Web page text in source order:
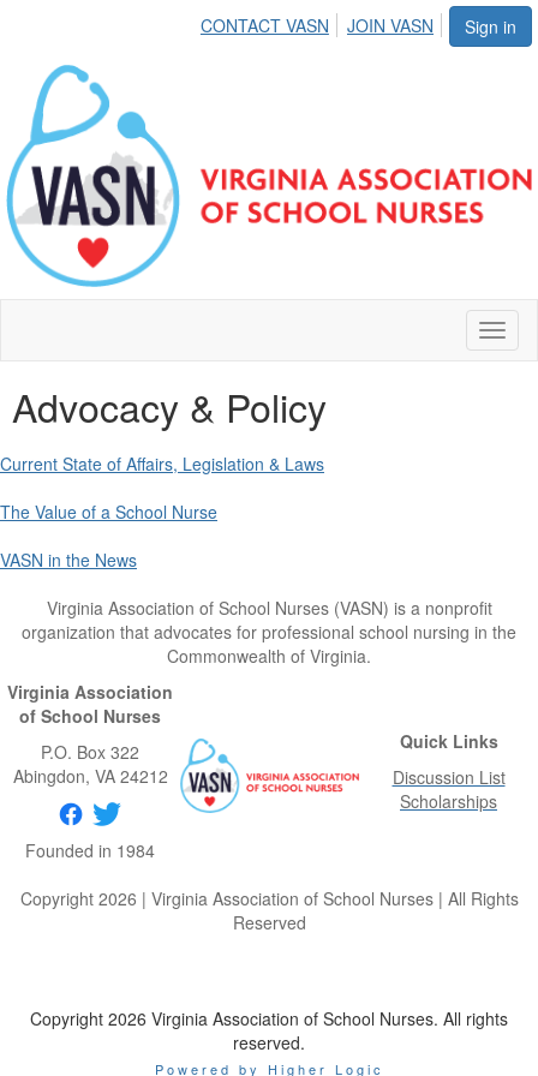
Sign in
CONTACT VASN JOIN VASN
Advocacy & Policy
Current State of Affairs, Legislation & Laws
The Value of a School Nurse
VASN in the News
Virginia Association of School Nurses (VASN) is a nonprofit
organization that advocates for professional school nursing in the
Commonwealth of Virginia.
Virginia Association
of School Nurses
P.O. Box 322
Abingdon, VA 24212
Founded in 1984
Quick Links
Discussion List
Scholarships
Copyright 2026 | Virginia Association of School Nurses | All Rights
Reserved
Copyright 2026 Virginia Association of School Nurses. All rights
reserved.
Powered by Higher Logic